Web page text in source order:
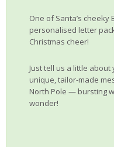
One of Santa’s cheeky
personalised letter
Christmas cheer!
Just tell us a little about
unique, tailor-made
North Pole — bursting
wonder!